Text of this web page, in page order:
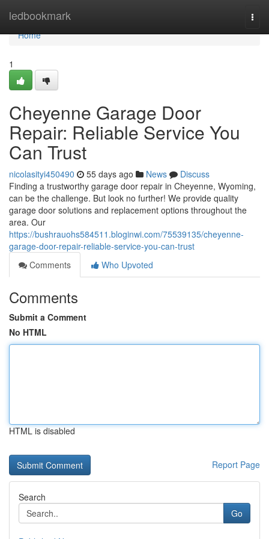
ledbookmark
Home
Home
1
Cheyenne Garage Door
Repair: Reliable Service You
Can Trust
nicolasityi450490 55 days ago News
Discuss
Finding a trustworthy garage door repair in Cheyenne, Wyoming,
can be the challenge. But look no further! We provide quality
garage door solutions and replacement options throughout the
area. Our
https://bushrauohs584511.bloginwi.com/75539135/cheyenne-
garage-door-repair-reliable-service-you-can-trust
Comments
Who Upvoted
Comments
Submit a Comment
No HTML
HTML is disabled
Report Page
Search
Go